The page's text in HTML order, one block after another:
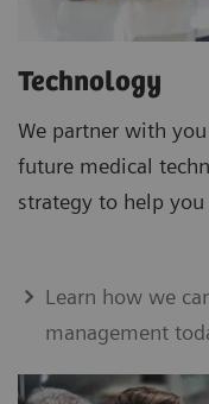
Technology
We partner with
future medical
strategy to help
Learn how we
management